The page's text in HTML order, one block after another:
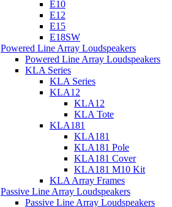
E10
E12
E15
E18SW
Powered Line Array Loudspeakers
Powered Line Array Loudspeakers
KLA Series
KLA Series
KLA12
KLA12
KLA Tote
KLA181
KLA181
KLA181 Pole
KLA181 Cover
KLA181 M10 Kit
KLA Array Frames
Passive Line Array Loudspeakers
Passive Line Array Loudspeakers